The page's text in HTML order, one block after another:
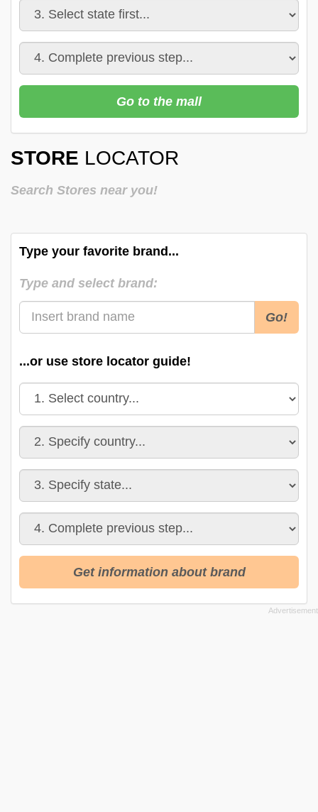
Go to the mall
STORE LOCATOR
Search Stores near you!
Type your favorite brand...
Type and select brand:
Go!
...or use store locator guide!
Get information about brand